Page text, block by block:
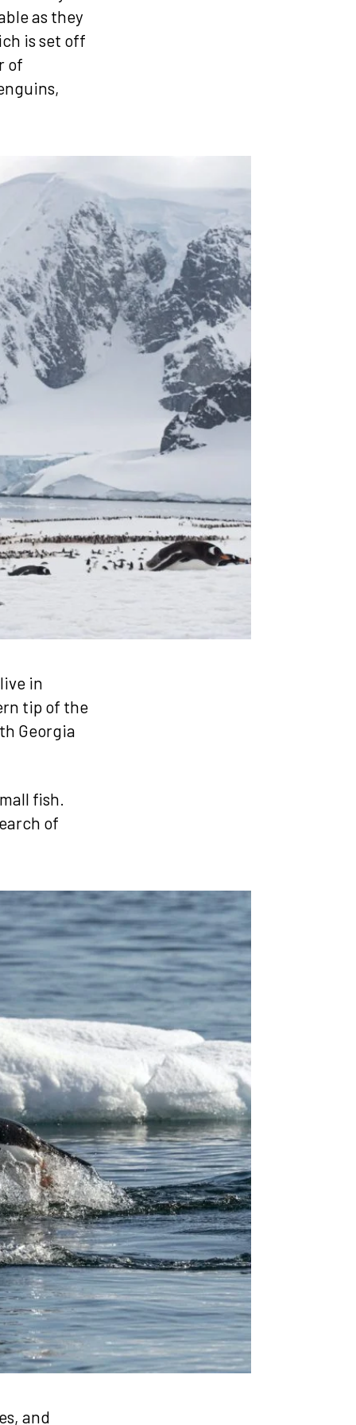
as they
is set off
of
in
tip of the
Georgia
fish.
of
and